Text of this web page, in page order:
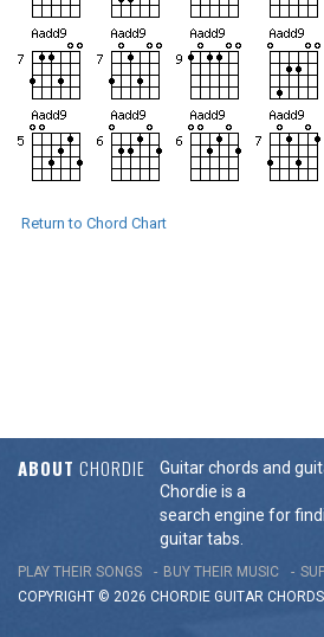
Return to Chord Chart
ABOUT CHORDIE
Guitar chords and
Chordie is a
search engine for
guitar tabs.
PLAY THEIR SONGS BUY THEIR MUSIC
COPYRIGHT © 2026 CHORDIE GUITAR CHORDS